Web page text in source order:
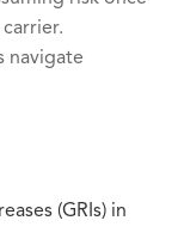
navigate
(GRIs) in